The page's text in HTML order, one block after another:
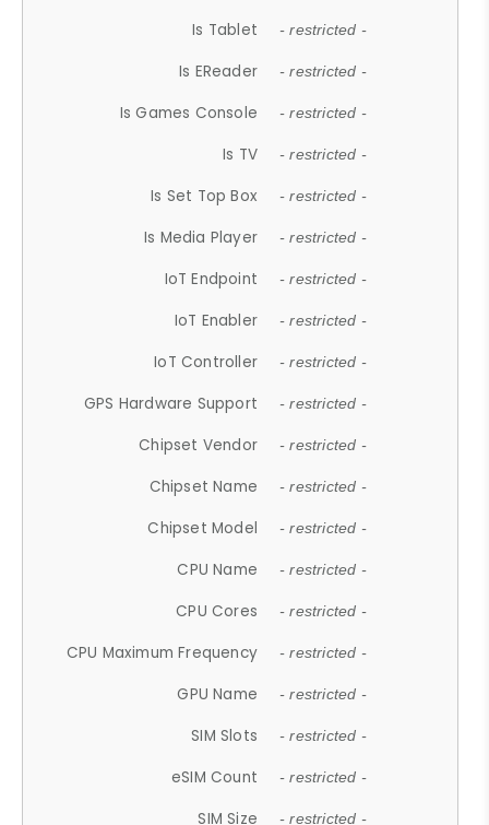
Is Tablet - restricted -
Is EReader - restricted -
Is Games Console - restricted -
Is TV - restricted -
Is Set Top Box - restricted -
Is Media Player - restricted -
IoT Endpoint - restricted -
IoT Enabler - restricted -
IoT Controller - restricted -
GPS Hardware Support - restricted -
Chipset Vendor - restricted -
Chipset Name - restricted -
Chipset Model - restricted -
CPU Name - restricted -
CPU Cores - restricted -
CPU Maximum Frequency - restricted -
GPU Name - restricted -
SIM Slots - restricted -
eSIM Count - restricted -
SIM Size - restricted -